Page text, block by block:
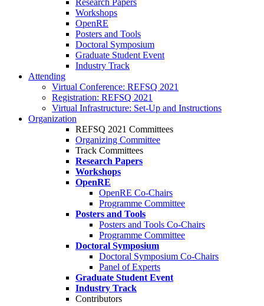
Research Papers
Workshops
OpenRE
Posters and Tools
Doctoral Symposium
Graduate Student Event
Industry Track
Attending
Virtual Conference: REFSQ 2021
Registration: REFSQ 2021
Virtual Infrastructure: Set-Up and Instructions
Organization
REFSQ 2021 Committees
Organizing Committee
Track Committees
Research Papers
Workshops
OpenRE
OpenRE Co-Chairs
Programme Committee
Posters and Tools
Posters and Tools Co-Chairs
Programme Committee
Doctoral Symposium
Doctoral Symposium Co-Chairs
Panel of Experts
Graduate Student Event
Industry Track
Contributors